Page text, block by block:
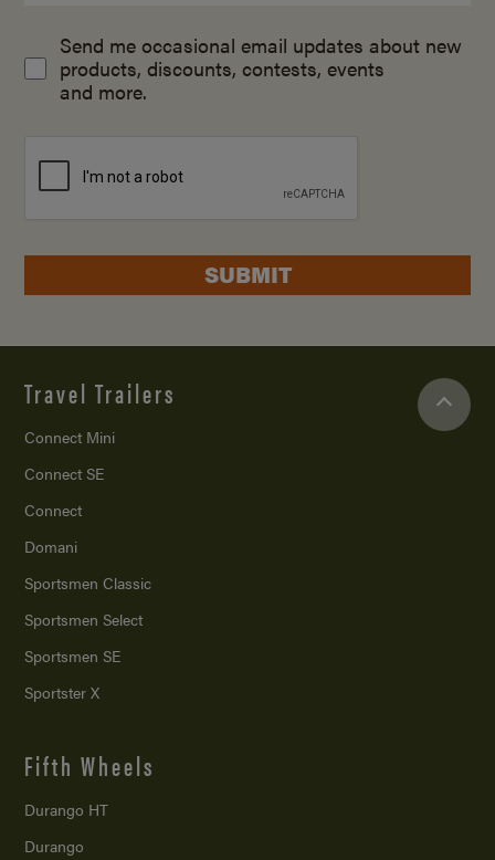
Send me occasional email updates about new
products, discounts, contests, events
and more.
SUBMIT
Travel Trailers
Connect Mini
Connect SE
Connect
Domani
Sportsmen Classic
Sportsmen Select
Sportsmen SE
Sportster X
Fifth Wheels
Durango HT
Durango